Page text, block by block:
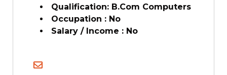
Qualification: B.Com Computers
Occupation : No
Salary / Income : No